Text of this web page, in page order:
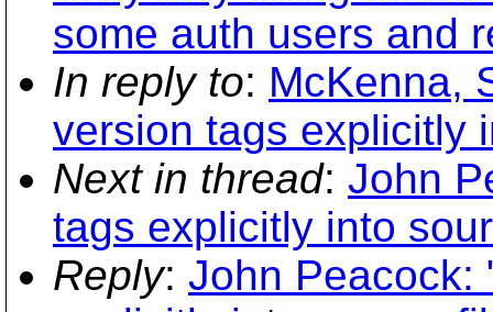
some auth users and
In reply to: McKenna,
version tags explicitly
Next in thread: John
tags explicitly into
Reply: John Peacock: